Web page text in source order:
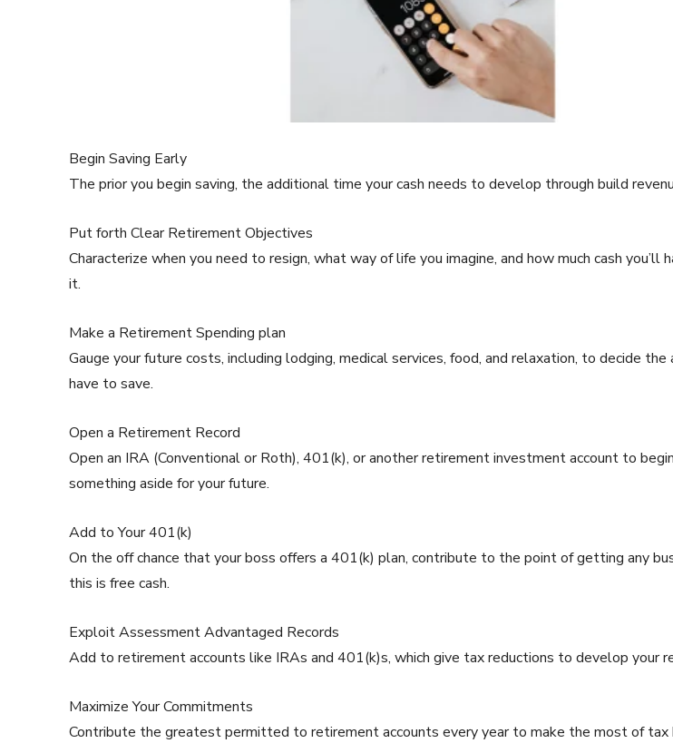
Begin Saving Early
The prior you begin saving, the additional time your cash needs to develop through build
Put forth Clear Retirement Objectives
Characterize when you need to resign, what way of life you imagine, and how much cash you’ll
it.
Make a Retirement Spending plan
Gauge your future costs, including lodging, medical services, food, and relaxation, to decide the
have to save.
Open a Retirement Record
Open an IRA (Conventional or Roth), 401(k), or another retirement investment account to
something aside for your future.
Add to Your 401(k)
On the off chance that your boss offers a 401(k) plan, contribute to the point of getting any
this is free cash.
Exploit Assessment Advantaged Records
Add to retirement accounts like IRAs and 401(k)s, which give tax reductions to develop your
Maximize Your Commitments
Contribute the greatest permitted to retirement accounts every year to make the most of tax